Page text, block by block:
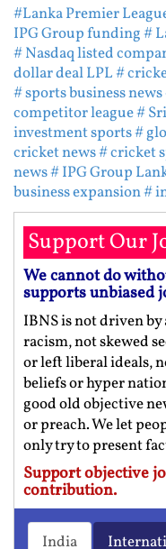
#Lanka Premier
IPG Group funding#
# Nasdaq listed
dollar deal LPL#
# sports business news
competitor league#
investment sports#
cricket news# cricket
news# IPG Group
business expansion#
Support Our
We cannot do
supports unbiased
IBNS is not driven
racism, not skewed
or left liberal ideals,
beliefs or hyper
good old objective
or preach. We let
only try to present
Support objective
contribution.
India